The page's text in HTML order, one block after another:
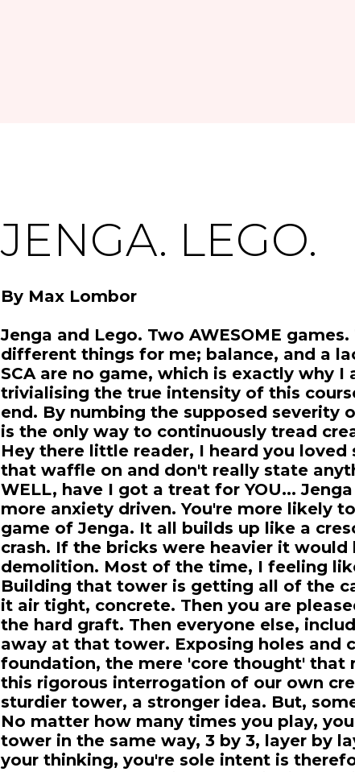
JENGA. LEGO.
By Max Lombor
Jenga and Lego. Two AWESOME
different things for me; balance, and a
SCA are no game, which is exactly why
trivialising the true intensity of this
end. By numbing the supposed severity
is the only way to continuously tread
Hey there little reader, I heard you loved
that waffle on and don't really state
WELL, have I got a treat for YOU...
more anxiety driven. You're more likely
game of Jenga. It all builds up like a
crash. If the bricks were heavier it
demolition. Most of the time, I feeling
Building that tower is getting all of the
it air tight, concrete. Then you are
the hard graft. Then everyone else,
away at that tower. Exposing holes and
foundation, the mere 'core thought' that
this rigorous interrogation of our own
sturdier tower, a stronger idea. But,
No matter how many times you play,
tower in the same way, 3 by 3, layer by
your thinking, you're sole intent is